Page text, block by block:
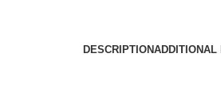
DESCRIPTIONADDITIONAL